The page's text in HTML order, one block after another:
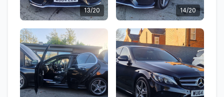
13/20 14/20